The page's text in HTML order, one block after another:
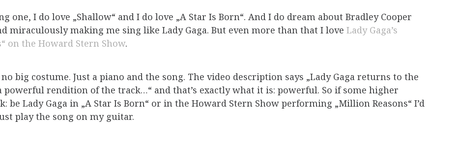
one, I do love „Shallow“ and I do love „A Star Is Born“. And I do dream about Bradley Cooper
miraculously making me sing like Lady Gaga. But even more than that I love Lady Gaga’s
on the Howard Stern Show.
big costume. Just a piano and the song. The video description says „Lady Gaga returns to the
powerful rendition of the track…“ and that’s exactly what it is: powerful. So if some higher
be Lady Gaga in „A Star Is Born“ or in the Howard Stern Show performing „Million Reasons“ I’d
play the song on my guitar.